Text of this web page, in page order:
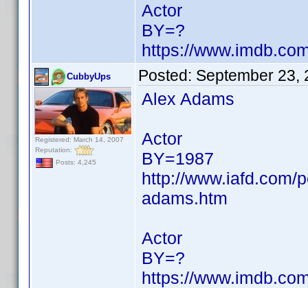
Actor
BY=?
https://
CubbyUps
Registered: March 14, 2007
Reputation:
Posts: 4,245
Posted: September 23,
Alex Adams
Actor
BY=1987
http://www.iafd.com/
adams.htm
Actor
BY=?
https://